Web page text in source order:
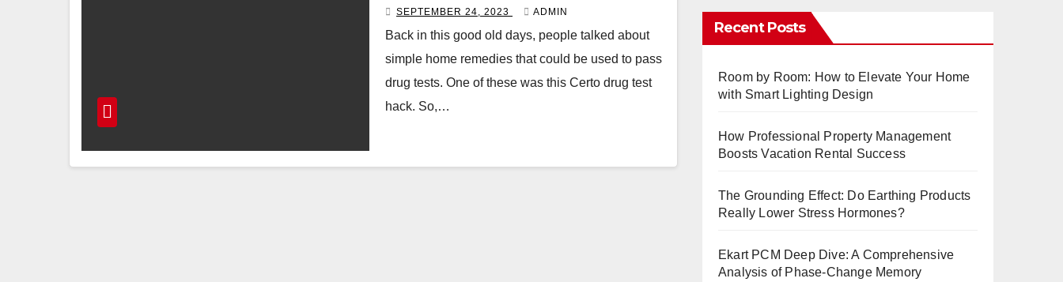
SEPTEMBER 24, 2023 ADMIN
Back in this good old days, people talked about
simple home remedies that could be used to pass
drug tests. One of these was this Certo drug test
hack. So,…
Recent Posts
Room by Room: How to Elevate Your Home
with Smart Lighting Design
How Professional Property Management
Boosts Vacation Rental Success
The Grounding Effect: Do Earthing Products
Really Lower Stress Hormones?
Ekart PCM Deep Dive: A Comprehensive
Analysis of Phase-Change Memory